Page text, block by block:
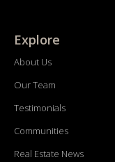
Explore
About Us
Our Team
Testimonials
Communities
Real Estate News